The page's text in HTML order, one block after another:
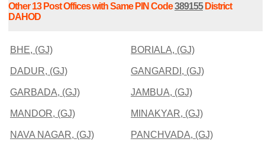
Other 13 Post Offices with Same PIN Code389155District
DAHOD
BHE, (GJ) BORIALA, (GJ)
DADUR, (GJ) GANGARDI, (GJ)
GARBADA, (GJ) JAMBUA, (GJ)
MANDOR, (GJ) MINAKYAR, (GJ)
NAVA NAGAR, (GJ) PANCHVADA, (GJ)